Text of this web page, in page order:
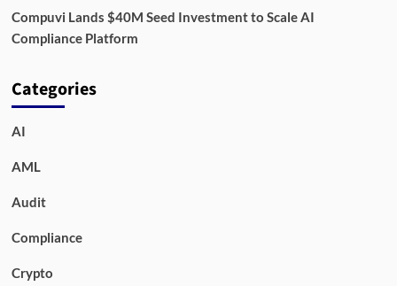
Compuvi Lands $40M Seed Investment to Scale AI
Compliance Platform
Categories
AI
AML
Audit
Compliance
Crypto